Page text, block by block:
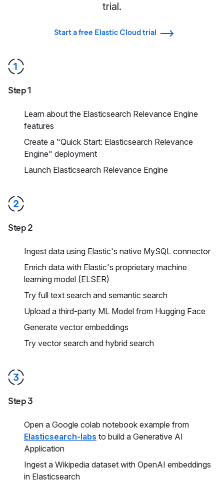
trial.
Start a free Elastic Cloud trial
Step 1
Learn about the Elasticsearch Relevance Engine
features
Create a "Quick Start: Elasticsearch Relevance
Engine" deployment
Launch Elasticsearch Relevance Engine
Step 2
Ingest data using Elastic's native MySQL connector
Enrich data with Elastic's proprietary machine
learning model (ELSER)
Try full text search and semantic search
Upload a third-party ML Model from Hugging Face
Generate vector embeddings
Try vector search and hybrid search
Step 3
Open a Google colab notebook example from
Elasticsearch-labs to build a Generative AI
Application
Ingest a Wikipedia dataset with OpenAI embeddings
in Elasticsearch